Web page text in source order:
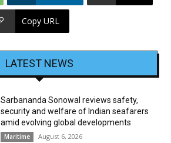
Copy URL
LATEST NEWS
Sarbananda Sonowal reviews safety,
security and welfare of Indian seafarers
amid evolving global developments
Maritime August 6, 2026